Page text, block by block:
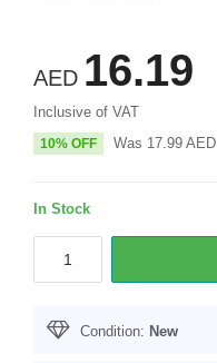
AED 16.19
Inclusive of VAT
10% OFF Was 17.99 AED
In Stock
Condition: New